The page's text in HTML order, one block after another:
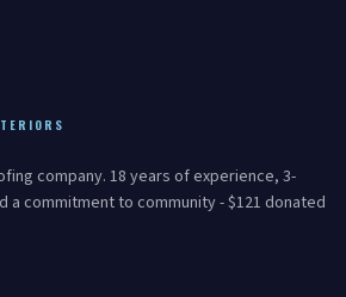
company. 18 years of experience, 3-
a commitment to community - $121 donated